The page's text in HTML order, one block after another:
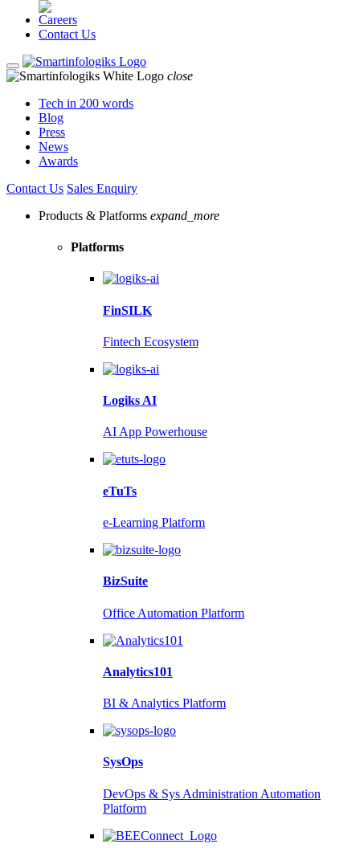
Careers
Contact Us
close
Tech in 200 words
Blog
Press
News
Awards
Contact Us Sales Enquiry
Products & Platforms expand_more
Platforms
FinSILK
Fintech Ecosystem
Logiks AI
AI App Powerhouse
eTuTs
e-Learning Platform
BizSuite
Office Automation Platform
Analytics101
BI & Analytics Platform
SysOps
DevOps & Sys Administration Automation
Platform